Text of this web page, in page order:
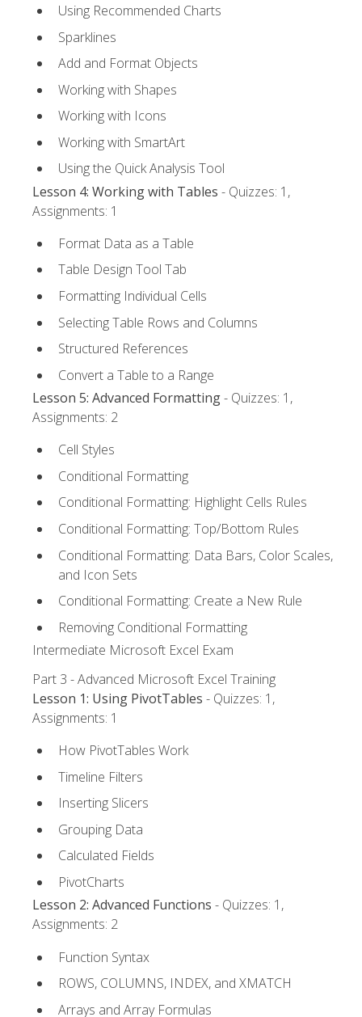
Using Recommended Charts
Sparklines
Add and Format Objects
Working with Shapes
Working with Icons
Working with SmartArt
Using the Quick Analysis Tool
Lesson 4: Working with Tables - Quizzes: 1,
Assignments: 1
Format Data as a Table
Table Design Tool Tab
Formatting Individual Cells
Selecting Table Rows and Columns
Structured References
Convert a Table to a Range
Lesson 5: Advanced Formatting- Quizzes: 1,
Assignments: 2
Cell Styles
Conditional Formatting
Conditional Formatting: Highlight Cells Rules
Conditional Formatting: Top/Bottom Rules
Conditional Formatting: Data Bars, Color Scales,
and Icon Sets
Conditional Formatting: Create a New Rule
Removing Conditional Formatting
Intermediate Microsoft Excel Exam
Part 3 - Advanced Microsoft Excel Training
Lesson 1: Using PivotTables - Quizzes: 1,
Assignments: 1
How PivotTables Work
Timeline Filters
Inserting Slicers
Grouping Data
Calculated Fields
PivotCharts
Lesson 2: Advanced Functions - Quizzes: 1,
Assignments: 2
Function Syntax
ROWS, COLUMNS, INDEX, and XMATCH
Arrays and Array Formulas